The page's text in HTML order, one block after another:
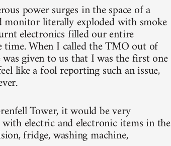
power surges in the space of a
literally exploded with smoke
electronics filled our entire
When I called the TMO out of
given to us that I was the first one
like a fool reporting such an issue,
Tower, it would be very
electric and electronic items in the
fridge, washing machine,